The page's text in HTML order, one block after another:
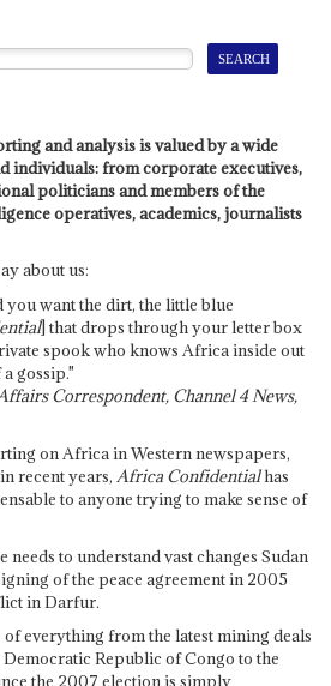
and analysis is valued by a wide
individuals: from corporate executives,
politicians and members of the
operatives, academics, journalists
about us:
want the dirt, the little blue
] that drops through your letter box
spook who knows Africa inside out
gossip."
Correspondent, Channel 4 News,
on Africa in Western newspapers,
recent years, Africa Confidentialhas
to anyone trying to make sense of
to understand vast changes Sudan
of the peace agreement in 2005
in Darfur.
everything from the latest mining deals
Republic of Congo to the
the 2007 election is simply